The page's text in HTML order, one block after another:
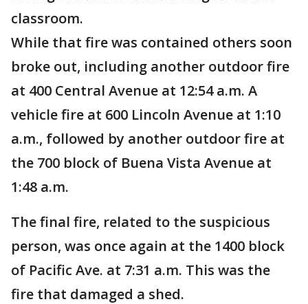
classroom.
While that fire was contained others soon
broke out, including another outdoor fire
at 400 Central Avenue at 12:54 a.m. A
vehicle fire at 600 Lincoln Avenue at 1:10
a.m., followed by another outdoor fire at
the 700 block of Buena Vista Avenue at
1:48 a.m.
The final fire, related to the suspicious
person, was once again at the 1400 block
of Pacific Ave. at 7:31 a.m. This was the
fire that damaged a shed.